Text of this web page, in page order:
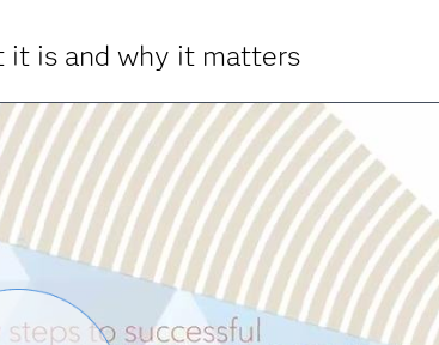
it is and why it matters